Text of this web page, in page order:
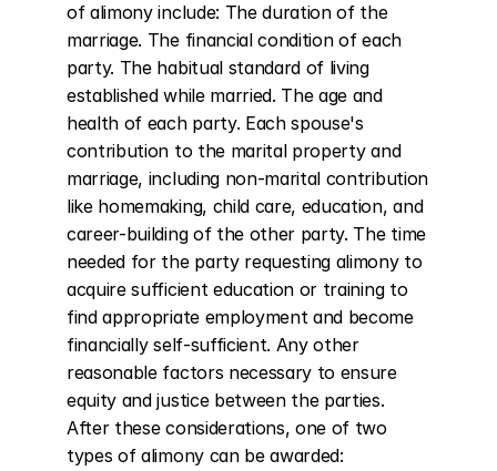
of alimony include: The duration of the
marriage. The financial condition of each
party. The habitual standard of living
established while married. The age and
health of each party. Each spouse's
contribution to the marital property and
marriage, including non-marital contribution
like homemaking, child care, education, and
career-building of the other party. The time
needed for the party requesting alimony to
acquire sufficient education or training to
find appropriate employment and become
financially self-sufficient. Any other
reasonable factors necessary to ensure
equity and justice between the parties.
After these considerations, one of two
types of alimony can be awarded: